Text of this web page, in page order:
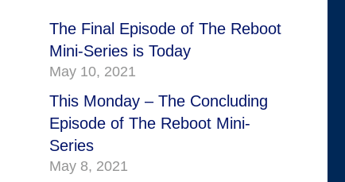
The Final Episode of The Reboot
Mini-Series is Today
May 10, 2021
This Monday – The Concluding
Episode of The Reboot Mini-
Series
May 8, 2021